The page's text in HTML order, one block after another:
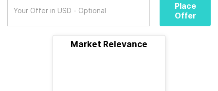
Place
Offer
Market Relevance